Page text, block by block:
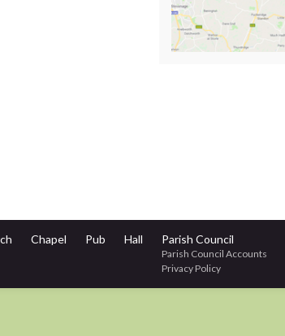
Chapel Pub Hall Parish Council
Parish Council Accounts
Privacy Policy